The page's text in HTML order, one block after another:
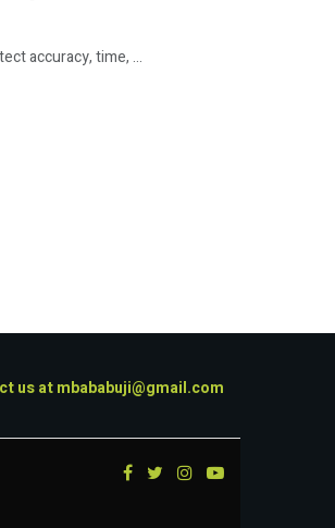
accuracy, time, ...
us atmbababuji@gmail.com